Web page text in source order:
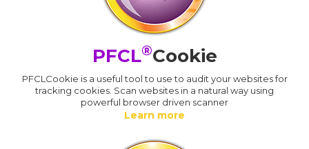
PFCL®Cookie
PFCLCookie is a useful tool to use to audit your websites for
tracking cookies. Scan websites in a natural way using
powerful browser driven scanner
Learn more